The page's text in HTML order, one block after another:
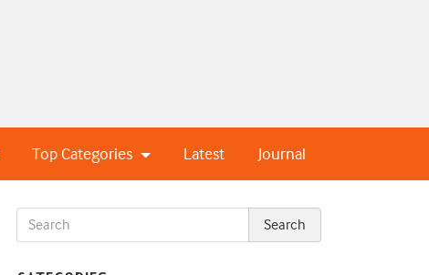
Journal
Latest
Top Categories